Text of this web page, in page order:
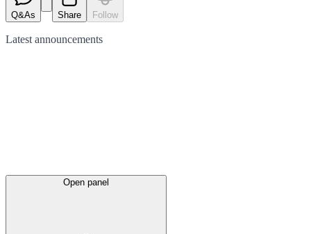
Q&As Share Follow
Latest announcements
Open panel